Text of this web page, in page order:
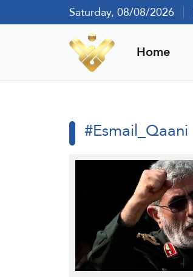
Saturday, 08/08/2026
Home
#Esmail_Qaani